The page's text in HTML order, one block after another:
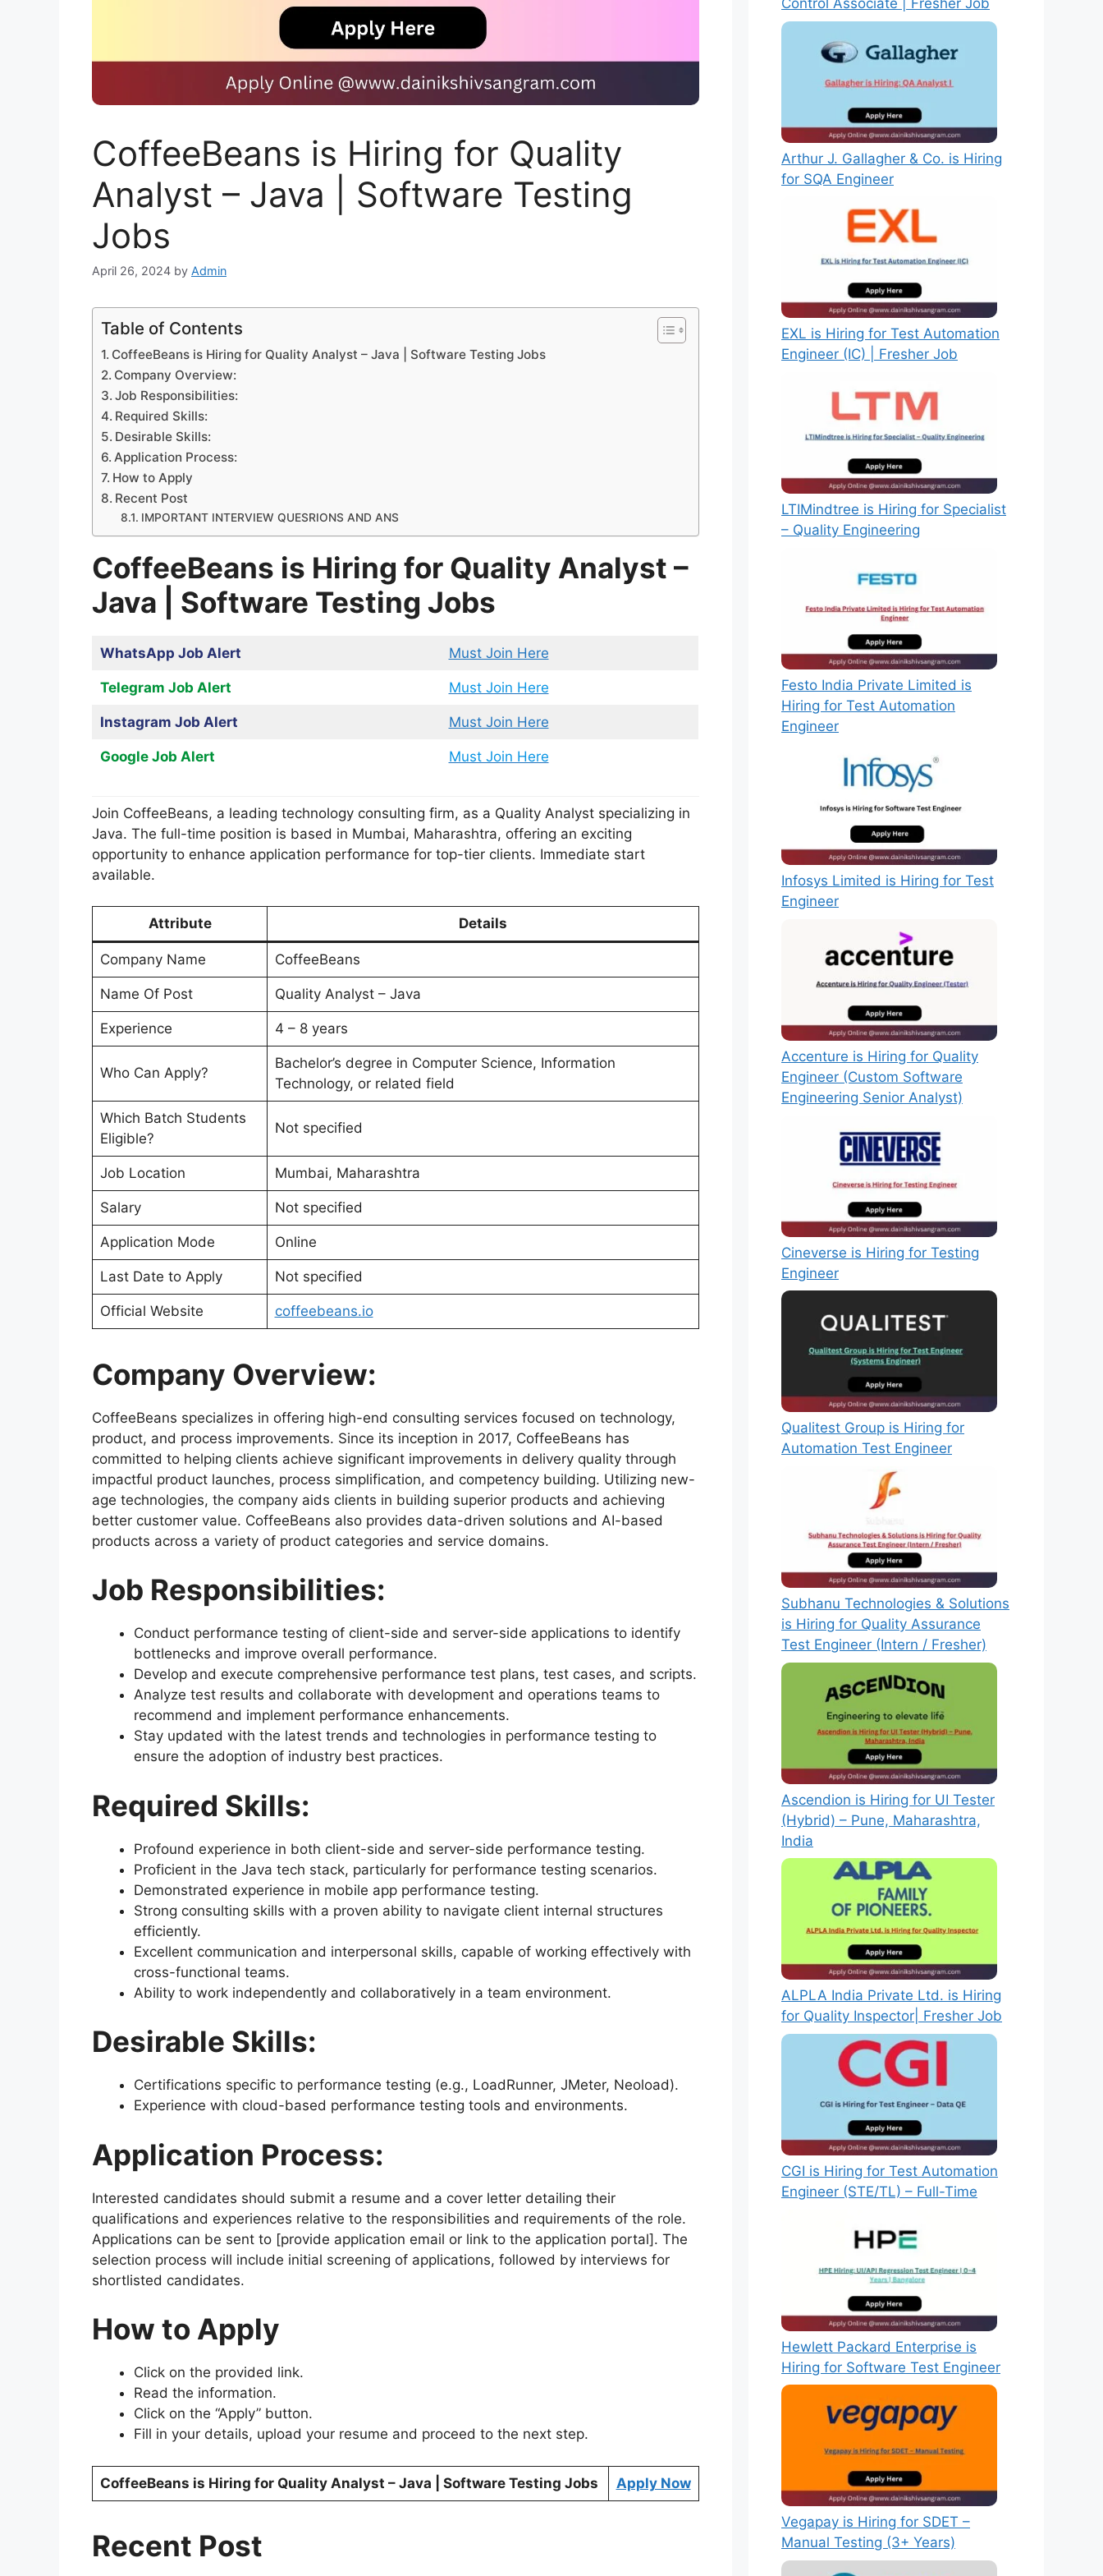
CoffeeBeans is Hiring for Quality
Analyst – Java | Software Testing
Jobs
April 26, 2024 by Admin
Table of Contents
CoffeeBeans is Hiring for Quality Analyst – Java | Software Testing Jobs
Company Overview:
Job Responsibilities:
Required Skills:
Desirable Skills:
Application Process:
How to Apply
Recent Post
IMPORTANT INTERVIEW QUESRIONS AND ANS
CoffeeBeans is Hiring for Quality Analyst –
Java | Software Testing Jobs
WhatsApp Job Alert Must Join Here
Telegram Job Alert Must Join Here
Instagram Job Alert Must Join Here
Google Job Alert Must Join Here
Join CoffeeBeans, a leading technology consulting firm, as a Quality Analyst specializing in
Java. The full-time position is based in Mumbai, Maharashtra, offering an exciting
opportunity to enhance application performance for top-tier clients. Immediate start
available.
Attribute Details
Company Name CoffeeBeans
Name Of Post Quality Analyst – Java
Experience 4 – 8 years
Who Can Apply?
Bachelor’s degree in Computer Science, Information
Technology, or related field
Which Batch Students
Eligible?
Not specified
Job Location Mumbai, Maharashtra
Salary Not specified
Application Mode Online
Last Date to Apply Not specified
Official Website coffeebeans.io
Company Overview:
CoffeeBeans specializes in offering high-end consulting services focused on technology,
product, and process improvements. Since its inception in 2017, CoffeeBeans has
committed to helping clients achieve significant improvements in delivery quality through
impactful product launches, process simplification, and competency building. Utilizing new-
age technologies, the company aids clients in building superior products and achieving
better customer value. CoffeeBeans also provides data-driven solutions and AI-based
products across a variety of product categories and service domains.
Job Responsibilities:
Conduct performance testing of client-side and server-side applications to identify
bottlenecks and improve overall performance.
Develop and execute comprehensive performance test plans, test cases, and scripts.
Analyze test results and collaborate with development and operations teams to
recommend and implement performance enhancements.
Stay updated with the latest trends and technologies in performance testing to
ensure the adoption of industry best practices.
Required Skills:
Profound experience in both client-side and server-side performance testing.
Proficient in the Java tech stack, particularly for performance testing scenarios.
Demonstrated experience in mobile app performance testing.
Strong consulting skills with a proven ability to navigate client internal structures
efficiently.
Excellent communication and interpersonal skills, capable of working effectively with
cross-functional teams.
Ability to work independently and collaboratively in a team environment.
Desirable Skills:
Certifications specific to performance testing (e.g., LoadRunner, JMeter, Neoload).
Experience with cloud-based performance testing tools and environments.
Application Process:
Interested candidates should submit a resume and a cover letter detailing their
qualifications and experiences relative to the responsibilities and requirements of the role.
Applications can be sent to [provide application email or link to the application portal]. The
selection process will include initial screening of applications, followed by interviews for
shortlisted candidates.
How to Apply
Click on the provided link.
Read the information.
Click on the “Apply” button.
Fill in your details, upload your resume and proceed to the next step.
CoffeeBeans is Hiring for Quality Analyst – Java | Software Testing Jobs Apply Now
Recent Post
Control Associate | Fresher Job
Arthur J. Gallagher & Co. is Hiring
for SQA Engineer
EXL is Hiring for Test Automation
Engineer (IC) | Fresher Job
LTIMindtree is Hiring for Specialist
– Quality Engineering
Festo India Private Limited is
Hiring for Test Automation
Engineer
Infosys Limited is Hiring for Test
Engineer
Accenture is Hiring for Quality
Engineer (Custom Software
Engineering Senior Analyst)
Cineverse is Hiring for Testing
Engineer
Qualitest Group is Hiring for
Automation Test Engineer
Subhanu Technologies & Solutions
is Hiring for Quality Assurance
Test Engineer (Intern / Fresher)
Ascendion is Hiring for UI Tester
(Hybrid) – Pune, Maharashtra,
India
ALPLA India Private Ltd. is Hiring
for Quality Inspector| Fresher Job
CGI is Hiring for Test Automation
Engineer (STE/TL) – Full-Time
Hewlett Packard Enterprise is
Hiring for Software Test Engineer
Vegapay is Hiring for SDET –
Manual Testing (3+ Years)